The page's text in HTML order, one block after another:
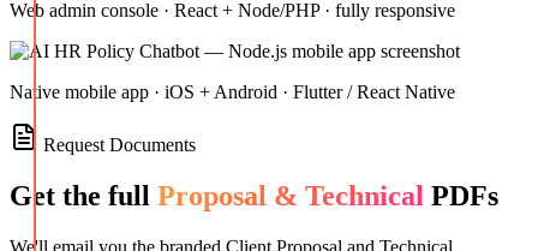
Web admin console · React + Node/PHP · fully responsive
Native mobile app · iOS + Android · Flutter / React Native
Request Documents
Get the full Proposal & Technical PDFs